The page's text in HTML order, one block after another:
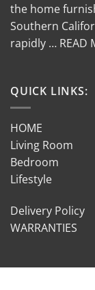
the home
Southern
rapidly … READ
QUICK LINKS:
HOME
Living Room
Bedroom
Lifestyle
Delivery Policy
WARRANTIES